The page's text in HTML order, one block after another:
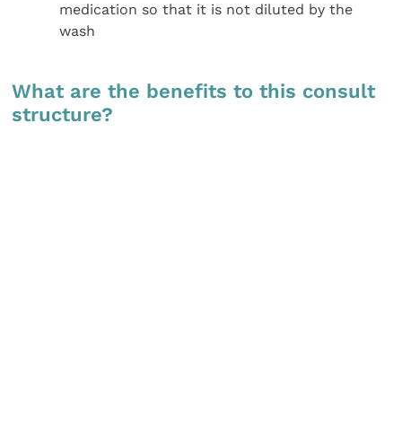
medication so that it is not diluted by the
wash
What are the benefits to this consult
structure?